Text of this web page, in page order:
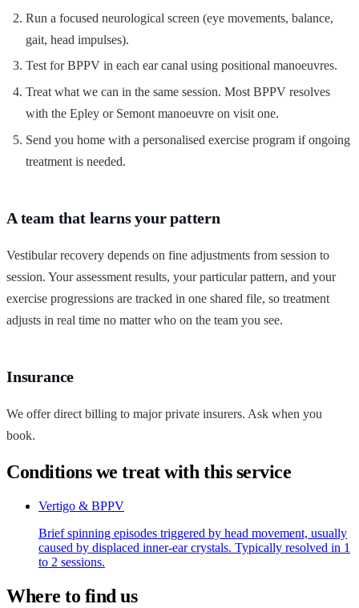
Run a focused neurological screen (eye movements, balance,
gait, head impulses).
Test for BPPV in each ear canal using positional manoeuvres.
Treat what we can in the same session. Most BPPV resolves
with the Epley or Semont manoeuvre on visit one.
Send you home with a personalised exercise program if ongoing
treatment is needed.
A team that learns your pattern
Vestibular recovery depends on fine adjustments from session to
session. Your assessment results, your particular pattern, and your
exercise progressions are tracked in one shared file, so treatment
adjusts in real time no matter who on the team you see.
Insurance
We offer direct billing to major private insurers. Ask when you
book.
Conditions we treat with this service
Vertigo & BPPV
Brief spinning episodes triggered by head movement, usually
caused by displaced inner-ear crystals. Typically resolved in 1
to 2 sessions.
Where to find us